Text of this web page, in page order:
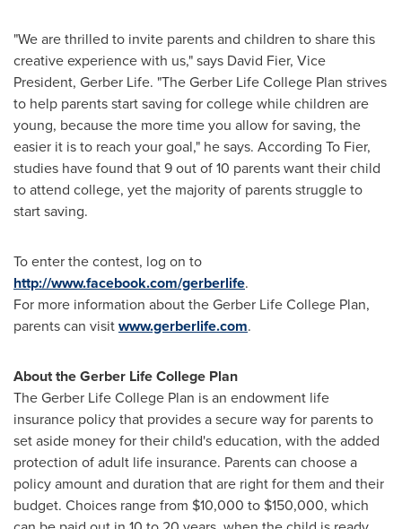
"We are thrilled to invite parents and children to share this
creative experience with us," says David Fier, Vice
President, Gerber Life. "The Gerber Life College Plan strives
to help parents start saving for college while children are
young, because the more time you allow for saving, the
easier it is to reach your goal," he says. According To Fier,
studies have found that 9 out of 10 parents want their child
to attend college, yet the majority of parents struggle to
start saving.
To enter the contest, log on to
http://www.facebook.com/gerberlife.
For more information about the Gerber Life College Plan,
parents can visitwww.gerberlife.com.
About the Gerber Life College Plan
TheGerber Life College Plan is an endowment life
insurance policythat providesasecurewayfor parentsto
set aside moneyfortheirchild'seducation, with theadded
protection ofadult life insurance. Parents can choose a
policy amount and duration that are right for them and their
budget. Choices range from $10,000 to $150,000, which